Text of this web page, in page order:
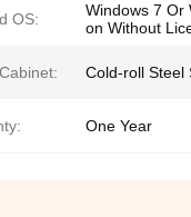
OS:
Windows 7 Or
on Without
Cold-roll Steel
One Year